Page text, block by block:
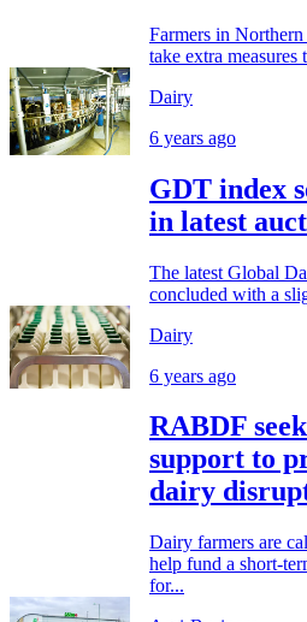
Farmers in
take extra
Dairy
6 years ago
GDT index
in latest
The latest Global
concluded with a
Dairy
6 years ago
RABDF
support to
dairy
Dairy farmers are
help fund a short-
for...